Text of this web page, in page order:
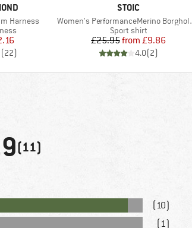
Harness
Price
(22)
BRAND
STOIC
Item(s)
Women's PerformanceMerino BorgholmSt. Tank
Product group
Sport shirt
Price
£25.95 Reduced Price
from £9.86
4.0(2)
(11)
(10)
(1)